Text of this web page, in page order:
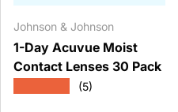
Johnson & Johnson
1-Day Acuvue Moist
Contact Lenses 30 Pack
(5)